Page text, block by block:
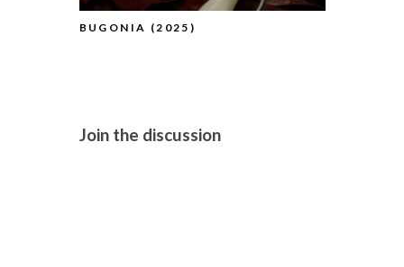
BUGONIA (2025)
Join the discussion